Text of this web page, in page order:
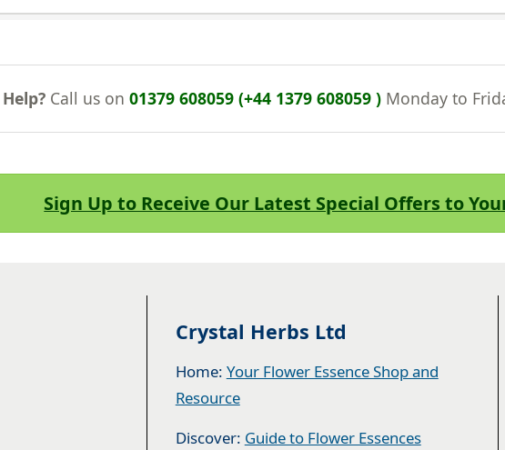
Call us on01379 608059 (+44 1379 608059 ) Monday to
Sign Up to Receive Our Latest Special Offers to
Crystal Herbs Ltd
Home: Your Flower Essence Shop and
Resource
Discover: Guide to Flower Essences